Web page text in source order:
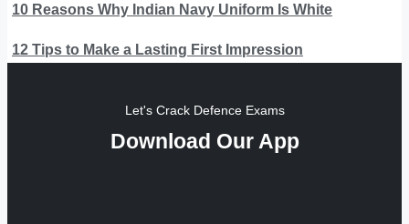
10 Reasons Why Indian Navy Uniform Is White
12 Tips to Make a Lasting First Impression
Let's Crack Defence Exams
Download Our App